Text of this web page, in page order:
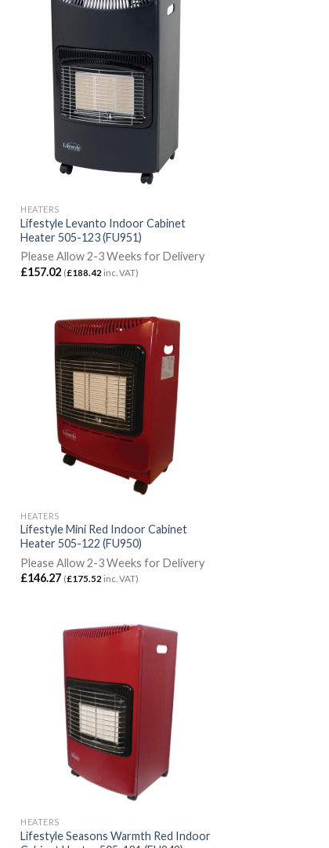
HEATERS
Lifestyle Levanto Indoor Cabinet
Heater 505-123 (FU951)
Please Allow 2-3 Weeks for Delivery
£157.02 (£188.42 inc. VAT)
HEATERS
Lifestyle Mini Red Indoor Cabinet
Heater 505-122 (FU950)
Please Allow 2-3 Weeks for Delivery
£146.27 (£175.52 inc. VAT)
HEATERS
Lifestyle Seasons Warmth Red Indoor